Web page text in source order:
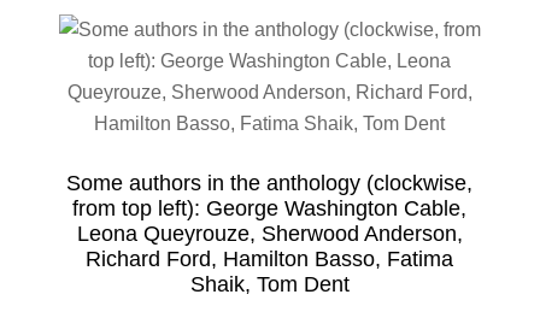
Some authors in the anthology (clockwise,
from top left): George Washington Cable,
Leona Queyrouze, Sherwood Anderson,
Richard Ford, Hamilton Basso, Fatima
Shaik, Tom Dent